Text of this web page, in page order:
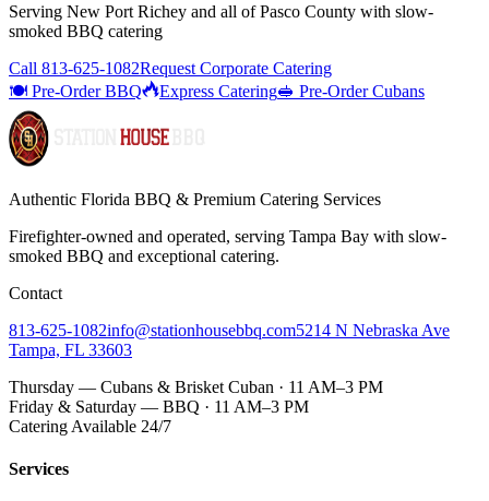
Serving New Port Richey and all ofPasco County with slow-
smoked BBQ catering
Call 813-625-1082Request Corporate Catering
🍽️ Pre-Order BBQ
Express Catering🥪 Pre-Order Cubans
Authentic Florida BBQ & Premium Catering Services
Firefighter-owned and operated, serving Tampa Bay with slow-
smoked BBQ and exceptional catering.
Contact
813-625-1082info@stationhousebbq.com5214 N Nebraska Ave
Tampa, FL 33603
Thursday — Cubans & Brisket Cuban · 11 AM–3 PM
Friday & Saturday — BBQ · 11 AM–3 PM
Catering Available 24/7
Services